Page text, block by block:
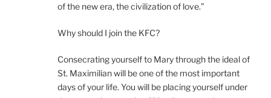
of the new era, the civilization of love.”
Why should I join the KFC?
Consecrating yourself to Mary through the ideal of
St. Maximilian will be one of the most important
days of your life. You will be placing yourself under